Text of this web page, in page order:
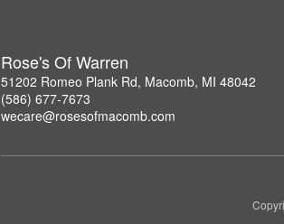
Rose's Of Warren
51202 Romeo Plank Rd, Macomb, MI 48042
(586) 677-7673
wecare@rosesofmacomb.com